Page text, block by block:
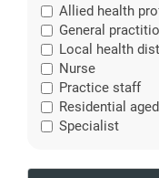
Allied health
General
Local health
Nurse
Practice staff
Residential
Specialist